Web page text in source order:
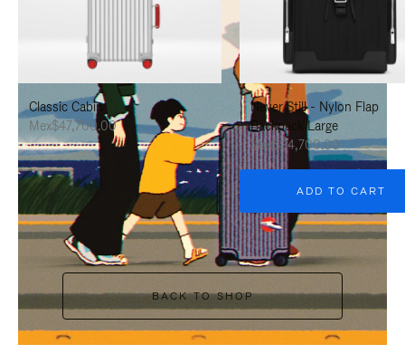
PAUSE
IT
UNMUTE
IT
Classic Cabin
Mex$47,700.00
Never Still - Nylon Flap
Backpack Large
Mex$34,700.00
ADD TO CART
BACK TO SHOP